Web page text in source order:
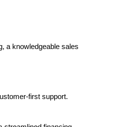
a knowledgeable sales
first support.